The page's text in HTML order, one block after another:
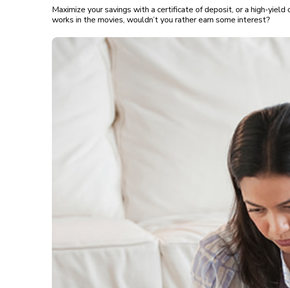
Maximize your savings with a certificate of deposit, or a high-yield
works in the movies, wouldn’t you rather earn some interest?